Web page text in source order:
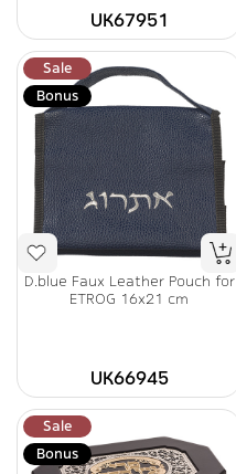
UK67951
Sale
Bonus
D.blue Faux Leather Pouch for
ETROG 16x21 cm
UK66945
Sale
Bonus